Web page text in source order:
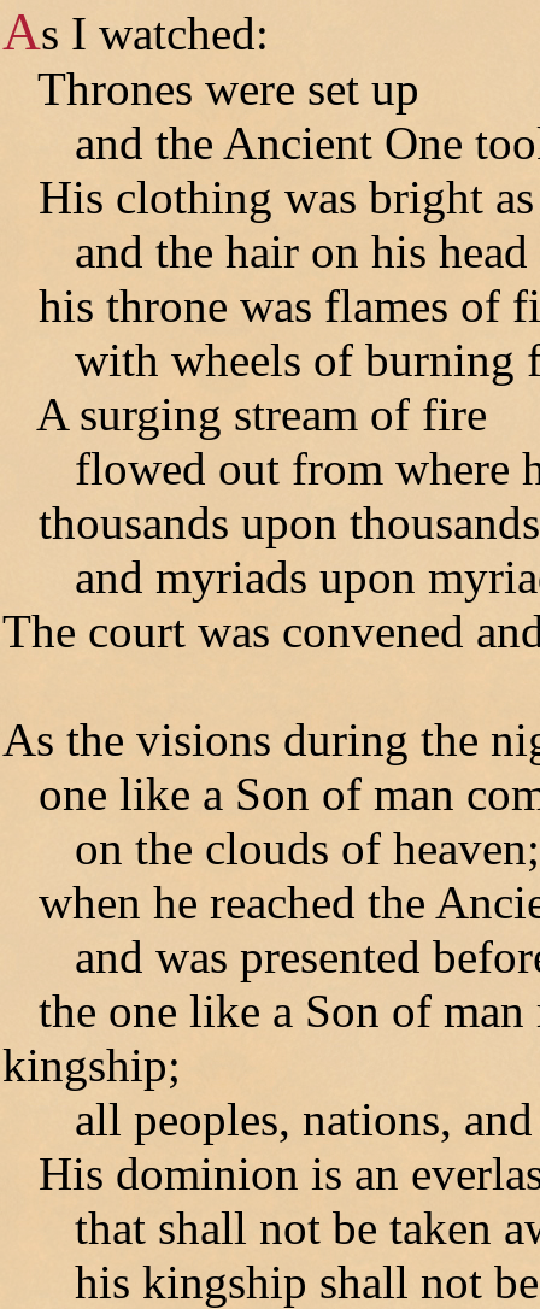
As I watched:
Thrones were set up
and the Ancient One
His clothing was bright as
and the hair on his head
his throne was flames of
with wheels of burning
A surging stream of fire
flowed out from where
thousands upon
and myriads upon
The court was convened
As the visions during the
one like a Son of man
on the clouds of heaven;
when he reached the
and was presented
the one like a Son of
kingship;
all peoples, nations, and
His dominion is an
that shall not be taken
his kingship shall not be